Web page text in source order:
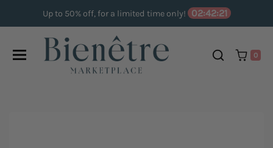
Up to 50% off, for a limited time only! 02:42:20
0